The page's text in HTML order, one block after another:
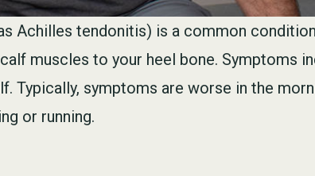
Achilles tendonitis) is a common
muscles to your heel bone. Symptoms
Typically, symptoms are worse in the
or running.